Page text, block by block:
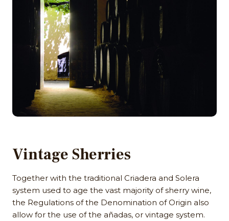
Vintage Sherries
Together with the traditional Criadera and Solera
system used to age the vast majority of sherry wine,
the Regulations of the Denomination of Origin also
allow for the use of the añadas, or vintage system.